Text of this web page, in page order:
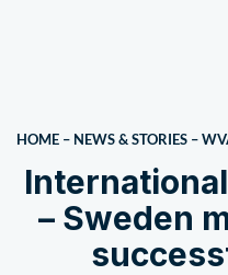
HOME – NEWS & STORIES –
– Sweden